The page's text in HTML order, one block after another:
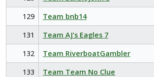
129
Team bnb14
131
Team AJ’s Eagles 7
132
Team RiverboatGambler
133
Team Team No Clue